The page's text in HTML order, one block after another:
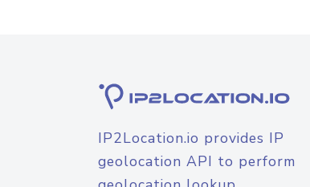
IP2Location.io provides IP
geolocation API to perform